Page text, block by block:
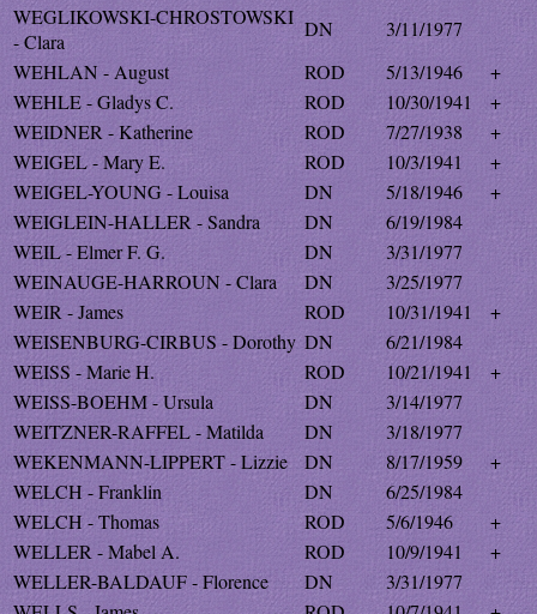
WEGLIKOWSKI-CHROSTOWSKI
- Clara
DN
3/11/1977
WEHLAN - August
ROD 5/13/1946
+
WEHLE - Gladys C.
ROD 10/30/1941
+
WEIDNER - Katherine
ROD 7/27/1938
+
WEIGEL - Mary E.
ROD 10/3/1941
+
WEIGEL-YOUNG - Louisa
DN 5/18/1946
+
WEIGLEIN-HALLER - Sandra
DN
6/19/1984
WEIL - Elmer F. G.
DN
3/31/1977
WEINAUGE-HARROUN - Clara
DN
3/25/1977
WEIR - James
ROD 10/31/1941
+
WEISENBURG-CIRBUS - Dorothy DN
6/21/1984
WEISS - Marie H.
ROD 10/21/1941
+
WEISS-BOEHM - Ursula
DN
3/14/1977
WEITZNER-RAFFEL - Matilda
DN
3/18/1977
WEKENMANN-LIPPERT - Lizzie
DN 8/17/1959
+
WELCH - Franklin
DN
6/25/1984
WELCH - Thomas
ROD 5/6/1946
+
WELLER - Mabel A.
ROD 10/9/1941
+
WELLER-BALDAUF - Florence
DN
3/31/1977